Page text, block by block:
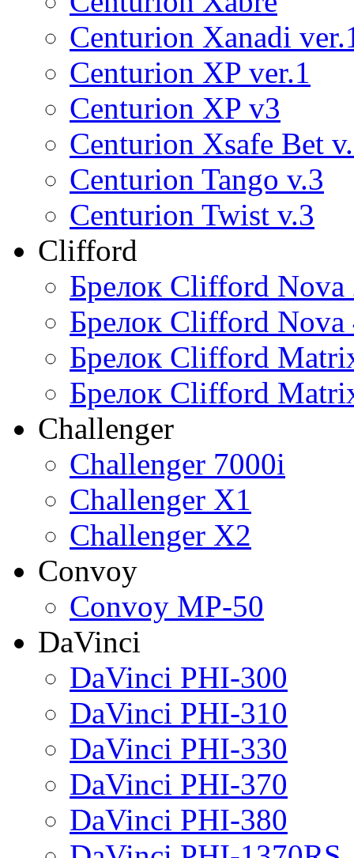
Centurion Xanadi
Centurion XP ver.1
Centurion XP v3
Centurion Xsafe Bet
Centurion Tango v.3
Centurion Twist v.3
Clifford
Брелок Clifford Nova
Брелок Clifford Nova
Брелок Clifford
Брелок Clifford
Challenger
Challenger 7000i
Challenger X1
Challenger X2
Convoy
Convoy MP-50
DaVinci
DaVinci PHI-300
DaVinci PHI-310
DaVinci PHI-330
DaVinci PHI-370
DaVinci PHI-380